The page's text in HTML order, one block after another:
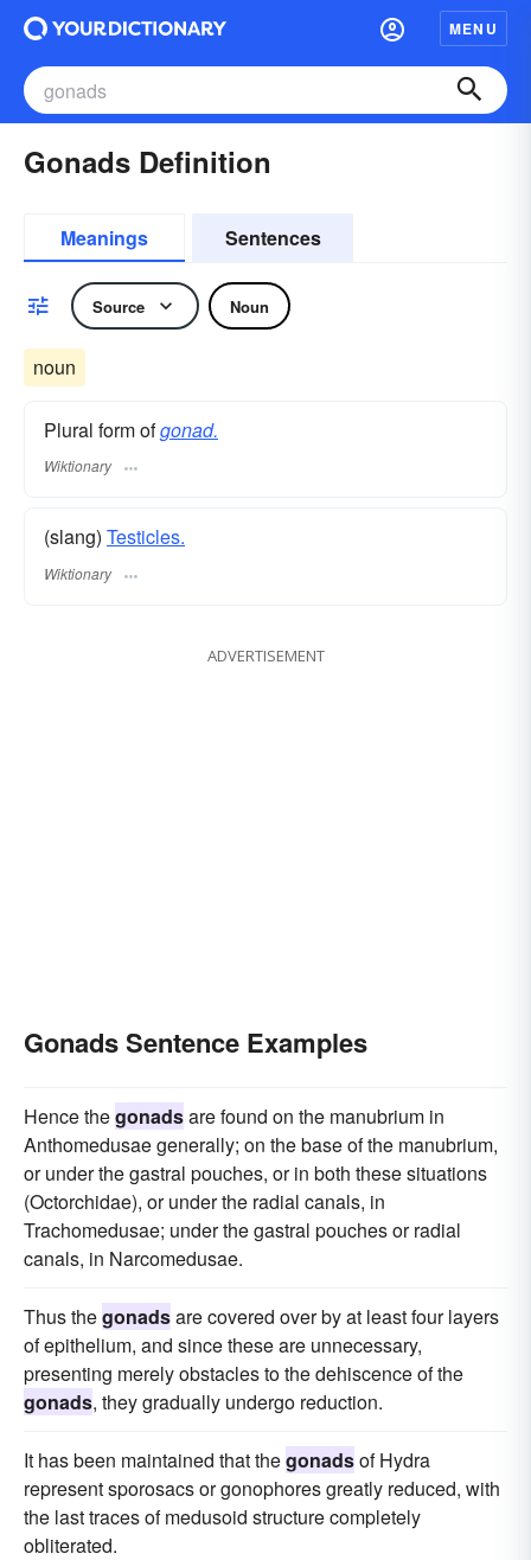
MENU
Gonads Definition
Meanings Sentences
Source Noun
noun
Plural form ofgonad.
Wiktionary
(slang) Testicles.
Wiktionary
ADVERTISEMENT
Gonads Sentence Examples
Hence thegonadsare found on the manubrium in
Anthomedusae generally; on the base of the manubrium,
or under the gastral pouches, or in both these situations
(Octorchidae), or under the radial canals, in
Trachomedusae; under the gastral pouches or radial
canals, in Narcomedusae.
Thus thegonadsare covered over by at least four layers
of epithelium, and since these are unnecessary,
presenting merely obstacles to the dehiscence of the
gonads, they gradually undergo reduction.
It has been maintained that thegonadsof Hydra
represent sporosacs or gonophores greatly reduced, with
the last traces of medusoid structure completely
obliterated.